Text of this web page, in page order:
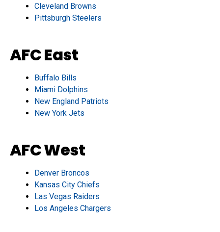
Cleveland Browns
Pittsburgh Steelers
AFC East
Buffalo Bills
Miami Dolphins
New England Patriots
New York Jets
AFC West
Denver Broncos
Kansas City Chiefs
Las Vegas Raiders
Los Angeles Chargers